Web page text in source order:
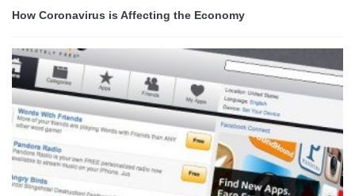
How Coronavirus is Affecting the Economy